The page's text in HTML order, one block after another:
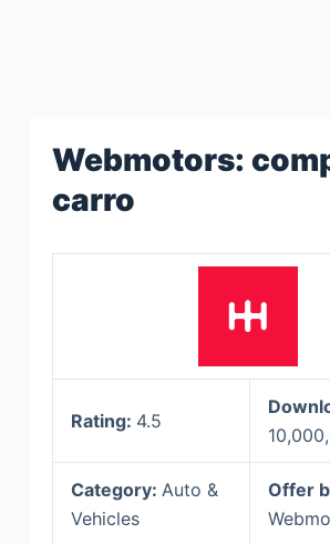
Webmotors:
carro
Rating: 4.5
Category: Auto &
Vehicles
Offer